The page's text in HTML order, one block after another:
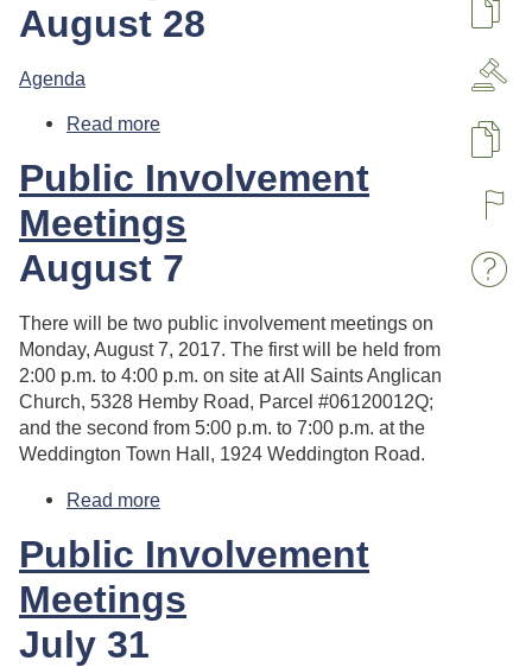
August 28
Agenda
Read more
Public Involvement
Meetings
August 7
There will be two public involvement meetings on
Monday, August 7, 2017. The first will be held from
2:00 p.m. to 4:00 p.m. on site at All Saints Anglican
Church, 5328 Hemby Road, Parcel #06120012Q;
and the second from 5:00 p.m. to 7:00 p.m. at the
Weddington Town Hall, 1924 Weddington Road.
Read more
Public Involvement
Meetings
July 31